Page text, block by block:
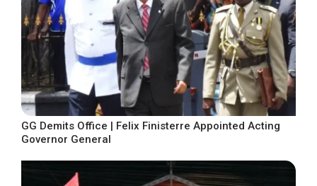
GG Demits Office | Felix Finisterre Appointed Acting
Governor General